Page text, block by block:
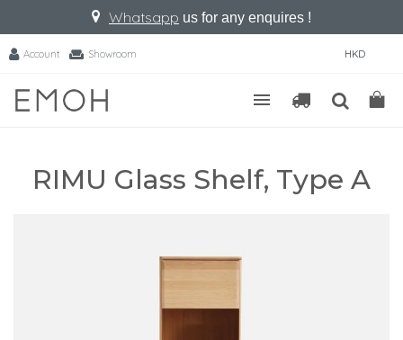
Whatsapp us for any enquires !
Account Showroom HKD
RIMU Glass Shelf, Type A